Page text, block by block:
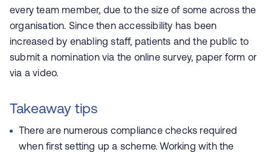
every team member, due to the size of some across the
organisation. Since then accessibility has been
increased by enabling staff, patients and the public to
submit a nomination via the online survey, paper form or
via a video.
Takeaway tips
There are numerous compliance checks required
when first setting up a scheme. Working with the